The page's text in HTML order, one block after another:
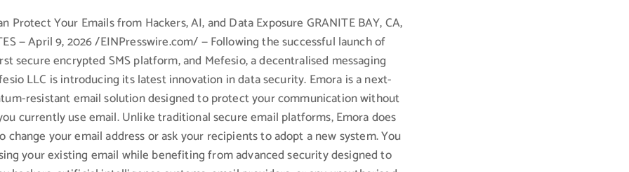
Protect Your Emails from Hackers, AI, and Data Exposure GRANITE BAY, CA,
— April 9, 2026 /EINPresswire.com/ — Following the successful launch of
secure encrypted SMS platform, and Mefesio, a decentralised messaging
LLC is introducing its latest innovation in data security. Emora is a next-
resistant email solution designed to protect your communication without
currently use email. Unlike traditional secure email platforms, Emora does
change your email address or ask your recipients to adopt a new system. You
your existing email while benefiting from advanced security designed to